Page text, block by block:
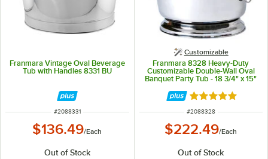
Franmara Vintage Oval Beverage
Tub with Handles 8331 BU
ITEM NUMBER
#2088331
$136.49/Each
Out of Stock
Customizable
Franmara 8328 Heavy-Duty
Customizable Double-Wall Oval
Banquet Party Tub - 18 3/4" x 15"
Rated 5 out of 5
ITEM NUMBER
#2088328
$222.49/Each
Out of Stock